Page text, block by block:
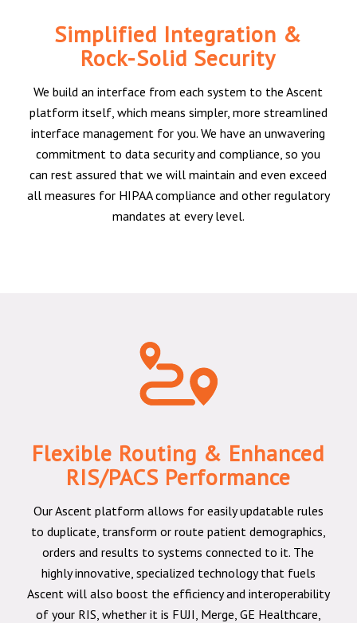
Simplified Integration &
Rock-Solid Security
We build an interface from each system to the Ascent
platform itself, which means simpler, more streamlined
interface management for you. We have an unwavering
commitment to data security and compliance, so you
can rest assured that we will maintain and even exceed
all measures for HIPAA compliance and other regulatory
mandates at every level.
Flexible Routing & Enhanced
RIS/PACS Performance
Our Ascent platform allows for easily updatable rules
to duplicate, transform or route patient demographics,
orders and results to systems connected to it. The
highly innovative, specialized technology that fuels
Ascent will also boost the efficiency and interoperability
of your RIS, whether it is FUJI, Merge, GE Healthcare,